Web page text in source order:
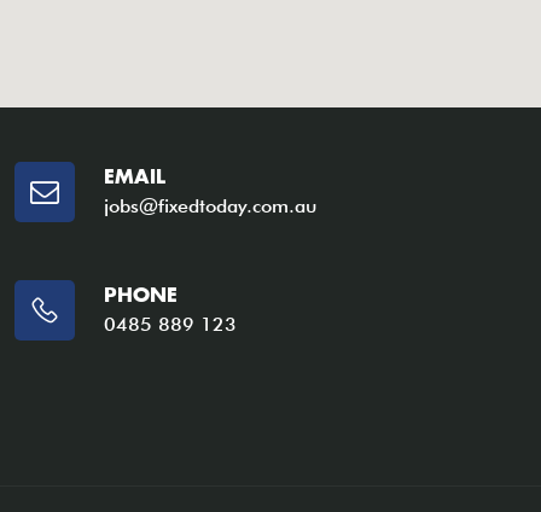
EMAIL
jobs@fixedtoday.com.au
PHONE
0485 889 123